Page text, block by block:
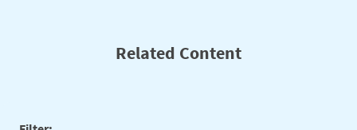
Related Content